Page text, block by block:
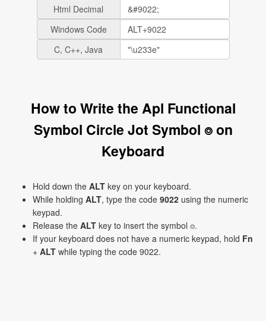
Html Decimal
Windows Code
C, C++, Java
How to Write the Apl Functional
Symbol Circle Jot Symbol ⌾ on
Keyboard
Hold down the ALT key on your keyboard.
While holding ALT, type the code 9022 using the numeric
keypad.
Release the ALT key to insert the symbol ⌾.
If your keyboard does not have a numeric keypad, hold Fn
+ ALT while typing the code 9022.